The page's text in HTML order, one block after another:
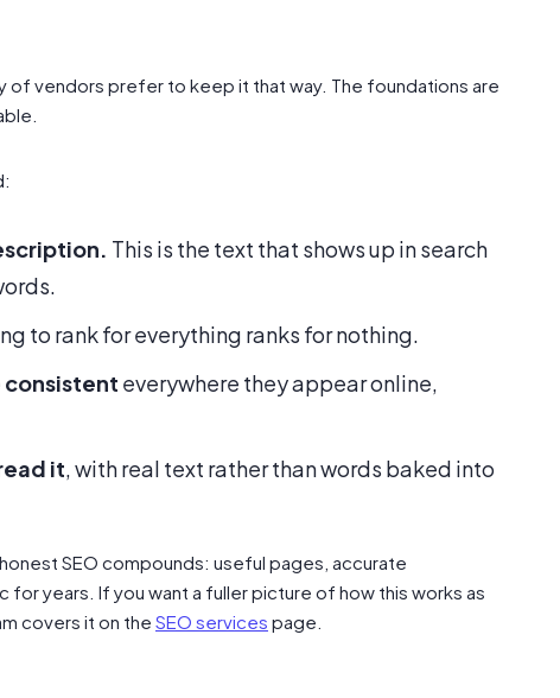
of vendors prefer to keep it that way. The foundations are
This is the text that shows up in search
to rank for everything ranks for nothing.
consistent everywhere they appear online,
it, with real text rather than words baked into
SEO compounds: useful pages, accurate
years. If you want a fuller picture of how this works as
covers it on the SEO services page.